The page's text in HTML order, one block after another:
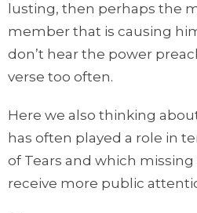
lusting, then perhaps the
member that is causing
don’t hear the power
verse too often.
Here we also thinking
has often played a role in
of Tears and which missing
receive more public